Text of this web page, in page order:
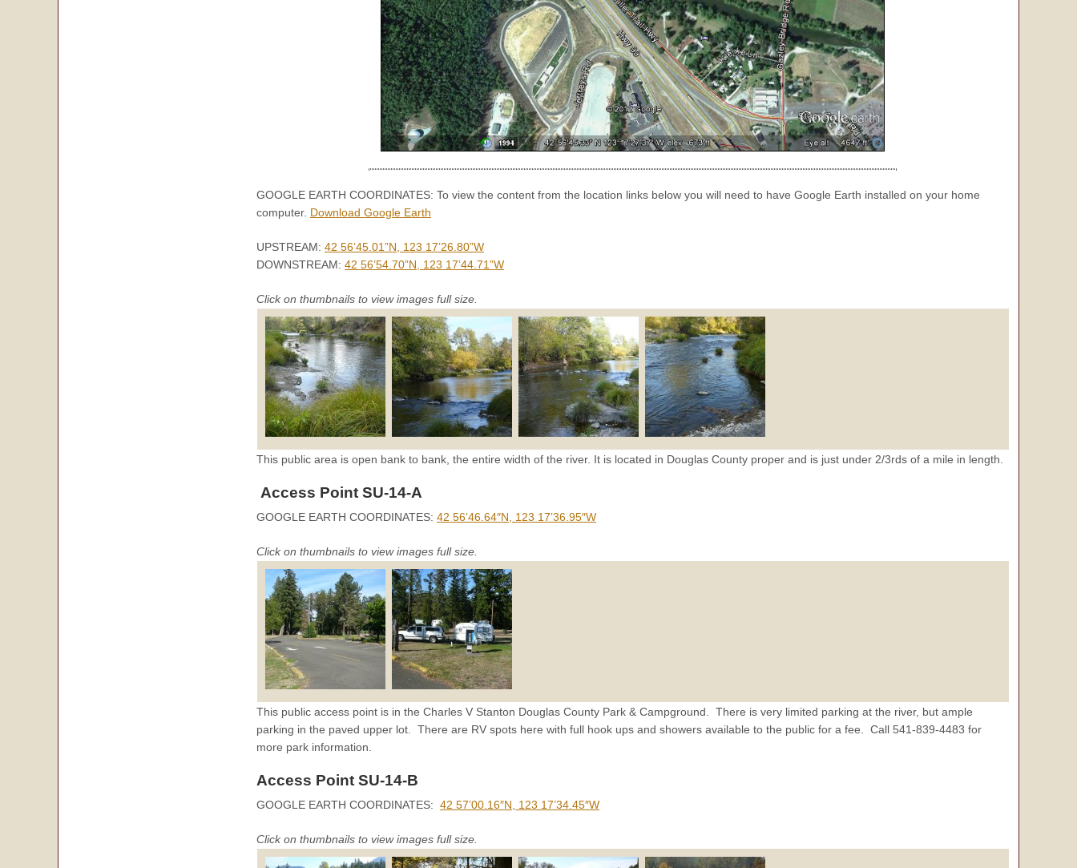
GOOGLE EARTH COORDINATES: To view the content from the location links below you will need to have Google Earth installed on your home
computer. Download Google Earth
UPSTREAM: 42 56’45.01”N, 123 17’26.80”W
DOWNSTREAM: 42 56’54.70”N, 123 17’44.71”W
Click on thumbnails to view images full size.
This public area is open bank to bank, the entire width of the river. It is located in Douglas County proper and is just under 2/3rds of a mile in length.
Access Point SU-14-A
GOOGLE EARTH COORDINATES: 42 56’46.64″N, 123 17’36.95″W
Click on thumbnails to view images full size.
This public access point is in the Charles V Stanton Douglas County Park & Campground. There is very limited parking at the river, but ample
parking in the paved upper lot. There are RV spots here with full hook ups and showers available to the public for a fee. Call 541-839-4483 for
more park information.
Access Point SU-14-B
GOOGLE EARTH COORDINATES: 42 57’00.16″N, 123 17’34.45″W
Click on thumbnails to view images full size.